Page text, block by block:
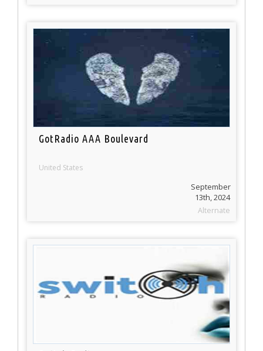
GotRadio AAA Boulevard
United States
September
13th, 2024
Alternate